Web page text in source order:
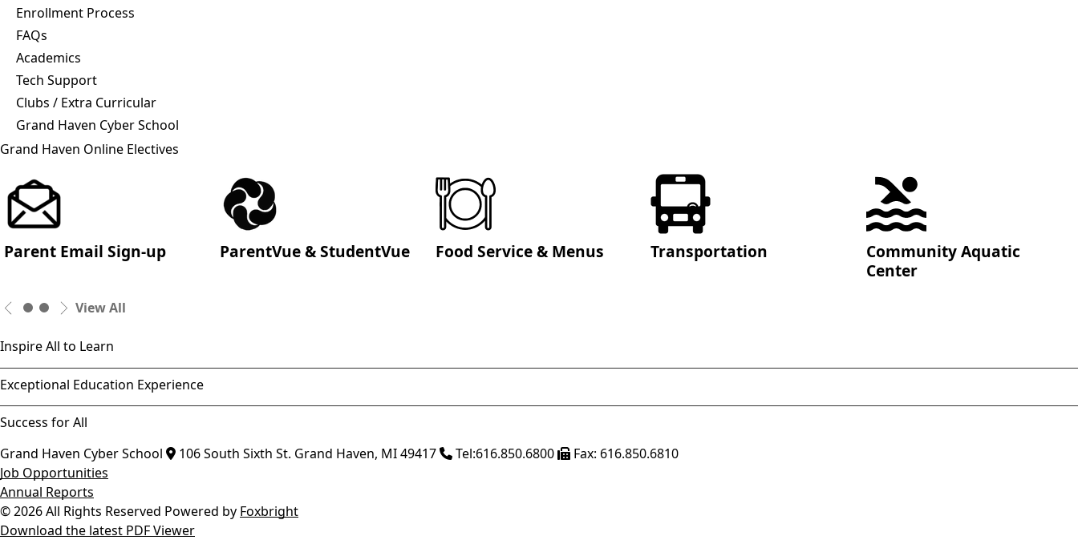
Enrollment Process
FAQs
Academics
Tech Support
Clubs / Extra Curricular
Grand Haven Cyber School
Grand Haven Online Electives
Parent Email Sign-up ParentVue & StudentVue Food Service & Menus Transportation
Community Aquatic
Center
View All
Inspire All to Learn
Exceptional Education Experience
Success for All
Grand Haven Cyber School
106 South Sixth St. Grand Haven, MI49417 Tel:616.850.6800 Fax: 616.850.6810
Job Opportunities
Annual Reports
© 2026 All Rights Reserved Powered by Foxbright
Download the latest PDF Viewer